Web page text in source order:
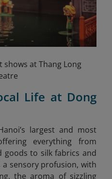
shows at Thang Long
Life at Dong
largest and most
everything from
to silk fabrics and
sensory profusion, with
the aroma of sizzling